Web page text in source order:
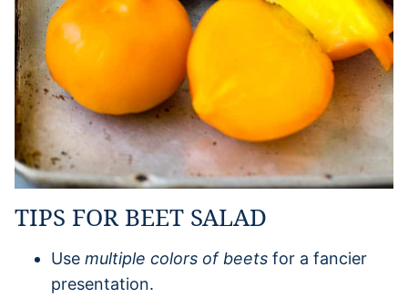
TIPS FOR BEET SALAD
Use multiple colors of beets for a fancier
presentation.